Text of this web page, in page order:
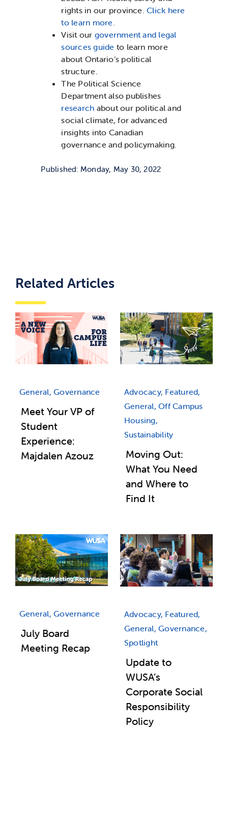
rights in our province.Click here
to learn more.
Visit our government and legal
sources guide to learn more
about Ontario’s political
structure.
The Political Science
Department also publishes
research about our political and
social climate, for advanced
insights into Canadian
governance and policymaking.
Published: Monday, May 30, 2022
Related Articles
General, Governance
Meet Your VP of
Student
Experience:
Majdalen Azouz
Advocacy, Featured,
General, Off Campus
Housing,
Sustainability
Moving Out:
What You Need
and Where to
Find It
General, Governance
July Board
Meeting Recap
Advocacy, Featured,
General, Governance,
Spotlight
Update to
WUSA’s
Corporate Social
Responsibility
Policy